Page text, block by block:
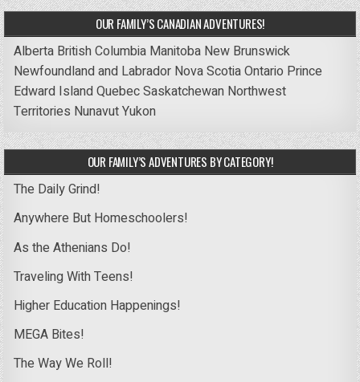
OUR FAMILY’S CANADIAN ADVENTURES!
Alberta British Columbia Manitoba New Brunswick
Newfoundland and Labrador Nova ScotiaOntario Prince
Edward IslandQuebecSaskatchewan Northwest
Territories NunavutYukon
OUR FAMILY’S ADVENTURES BY CATEGORY!
The Daily Grind!
Anywhere But Homeschoolers!
As the Athenians Do!
Traveling With Teens!
Higher Education Happenings!
MEGA Bites!
The Way We Roll!